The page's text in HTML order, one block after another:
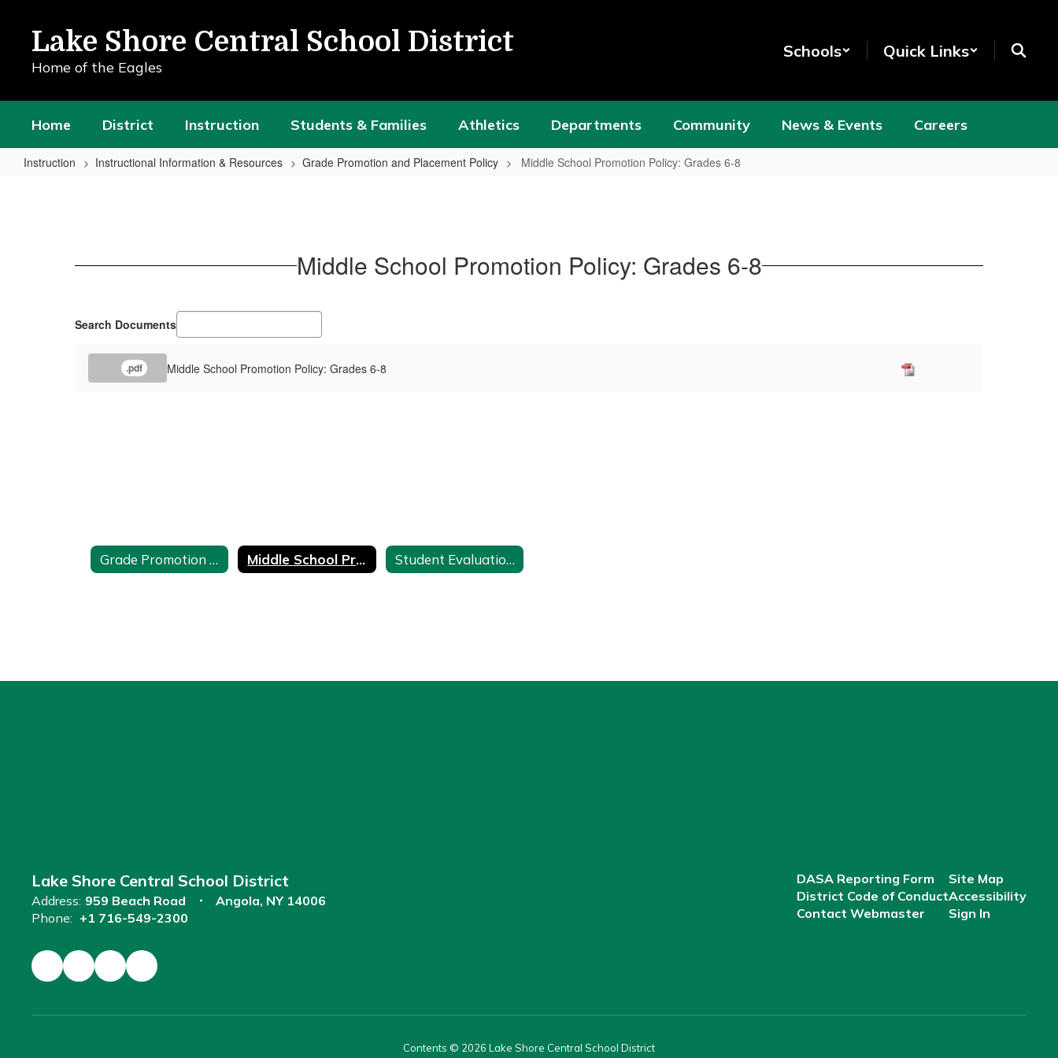
content
Lake Shore Central School District
Home of the Eagles
Schools Quick Links
Home District Instruction Students & Families Athletics Departments Community News & Events Careers
Instruction Instructional Information & Resources Grade Promotion and Placement Policy Middle School Promotion Policy: Grades 6-8
Middle School Promotion Policy: Grades 6-8
Search Documents
.pdf Middle School Promotion Policy: Grades 6-8
Grade Promotion and Placement Policy Home Middle School Promotion Policy: Grades 6-8 Student Evaluation, Promotion and Placement - Policy 7210
Lake Shore Central School District
Address: 959 Beach Road
Angola, NY 14006
Phone: +1 716-549-2300
DASA Reporting Form
District Code of Conduct
Contact Webmaster
Site Map
Accessibility
Sign In
Contents © 2026 Lake Shore Central School District